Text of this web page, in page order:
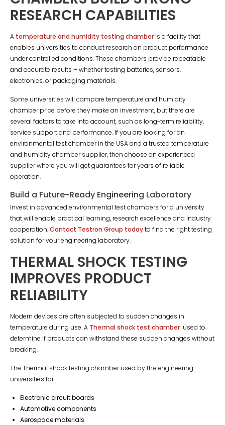
RESEARCH CAPABILITIES
A temperature and humidity testing chamber is a facility that
enables universities to conduct research on product performance
under controlled conditions. These chambers provide repeatable
and accurate results – whether testing batteries, sensors,
electronics, or packaging materials.
Some universities will compare temperature and humidity
chamber price before they make an investment, but there are
several factors to take into account, such as long-term reliability,
service support and performance. If you are looking for an
environmental test chamber in the USA and a trusted temperature
and humidity chamber supplier, then choose an experienced
supplier where you will get guarantees for years of reliable
operation.
Build a Future-Ready Engineering Laboratory
Invest in advanced environmental test chambers for a university
that will enable practical learning, research excellence and industry
cooperation.Contact Testron Group todayto find the right testing
solution for your engineering laboratory.
THERMAL SHOCK TESTING
IMPROVES PRODUCT
RELIABILITY
Modern devices are often subjected to sudden changes in
temperature during use. A Thermal shock test chamber used to
determine if products can withstand these sudden changes without
breaking.
The Thermal shock testing chamber used by the engineering
universities for:
Electronic circuit boards
Automotive components
Aerospace materials